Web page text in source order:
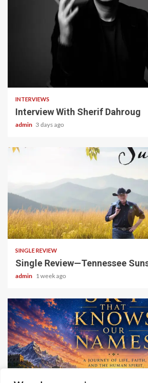
22 min read
INTERVIEWS
Interview With Sherif Dahroug
admin 3 days ago
4 min read
SINGLE REVIEW
Single Review—Tennessee
admin 1 week ago